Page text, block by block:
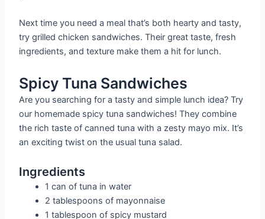
Next time you need a meal that’s both hearty and tasty,
try grilled chicken sandwiches. Their great taste, fresh
ingredients, and texture make them a hit for lunch.
Spicy Tuna Sandwiches
Are you searching for a tasty and simple lunch idea? Try
our homemade spicy tuna sandwiches! They combine
the rich taste of canned tuna with a zesty mayo mix. It’s
an exciting twist on the usual tuna salad.
Ingredients
1 can of tuna in water
2 tablespoons of mayonnaise
1 tablespoon of spicy mustard